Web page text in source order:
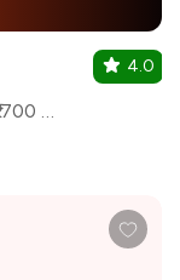
₹1700 for two
4.0